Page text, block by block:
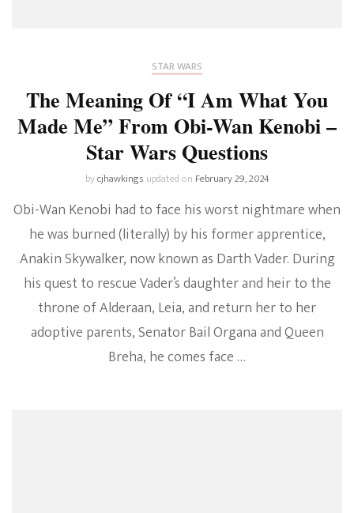
STAR WARS
The Meaning Of “I Am What You
Made Me” From Obi-Wan Kenobi –
Star Wars Questions
bycjhawkings updated on February 29, 2024
Obi-Wan Kenobi had to face his worst nightmare when
he was burned (literally) by his former apprentice,
Anakin Skywalker, now known as Darth Vader. During
his quest to rescue Vader’s daughter and heir to the
throne of Alderaan, Leia, and return her to her
adoptive parents, Senator Bail Organa and Queen
Breha, he comes face …